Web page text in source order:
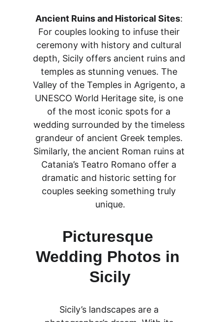
Ancient Ruins and Historical Sites:
For couples looking to infuse their
ceremony with history and cultural
depth, Sicily offers ancient ruins and
temples as stunning venues. The
Valley of the Temples in Agrigento, a
UNESCO World Heritage site, is one
of the most iconic spots for a
wedding surrounded by the timeless
grandeur of ancient Greek temples.
Similarly, the ancient Roman ruins at
Catania’s Teatro Romano offer a
dramatic and historic setting for
couples seeking something truly
unique.
Picturesque
Wedding Photos in
Sicily
Sicily’s landscapes are a